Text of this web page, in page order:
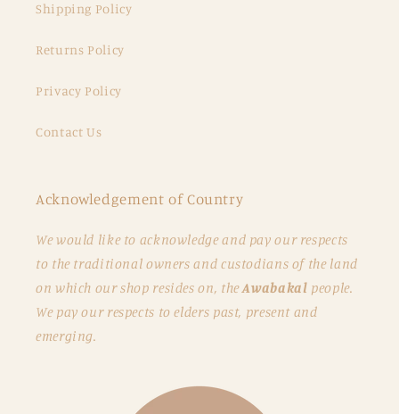
Shipping Policy
Returns Policy
Privacy Policy
Contact Us
Acknowledgement of Country
We would like to acknowledge and pay our respects
to the traditional owners and custodians of the land
on which our shop resides on, theAwabakal people.
We pay our respects to elders past, present and
emerging.